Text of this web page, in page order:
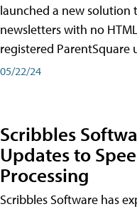
launched a new solution
newsletters with no
registered ParentSquare
05/22/24
Scribbles
Updates to
Processing
Scribbles Software has